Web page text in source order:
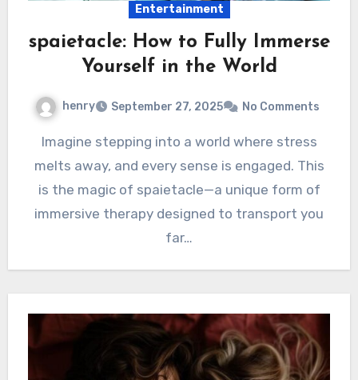
Entertainment
spaietacle: How to Fully Immerse
Yourself in the World
henry September 27, 2025 No Comments
Imagine stepping into a world where stress
melts away, and every sense is engaged. This
is the magic of spaietacle—a unique form of
immersive therapy designed to transport you
far…